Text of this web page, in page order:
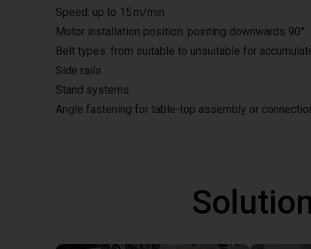
Speed: up to 15 m/min
Motor installation position: pointing downwards 90°
Belt types: from suitable to unsuitable for
Side rails
Stand systems
Angle fastening for table-top assembly or